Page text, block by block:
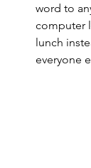
word to
computer
lunch
everyone